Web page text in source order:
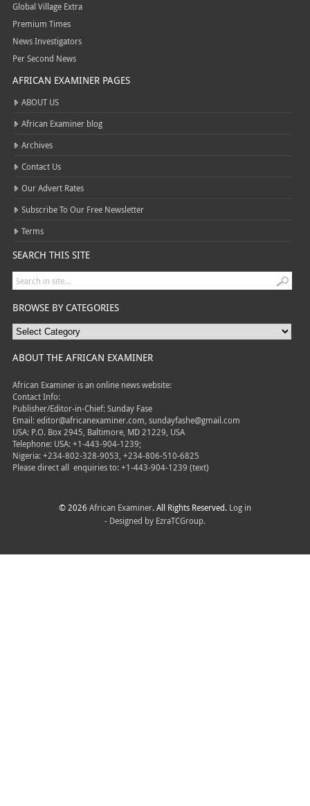
Global Village Extra
Premium Times
News Investigators
Per Second News
AFRICAN EXAMINER PAGES
ABOUT US
African Examiner blog
Archives
Contact Us
Our Advert Rates
Subscribe To Our Free Newsletter
Terms
SEARCH THIS SITE
BROWSE BY CATEGORIES
ABOUT THE AFRICAN EXAMINER
African Examiner is an online news website:
Contact Info:
Publisher/Editor-in-Chief: Sunday Fase
Email: editor@africanexaminer.com, sundayfashe@gmail.com
USA: P.O. Box 2945, Baltimore, MD 21229, USA
Telephone: USA: +1-443-904-1239;
Nigeria: +234-802-328-9053, +234-806-510-6825
Please direct all enquiries to: +1-443-904-1239 (text)
© 2026 African Examiner. All Rights Reserved. Log in
- Designed by EzraTCGroup.